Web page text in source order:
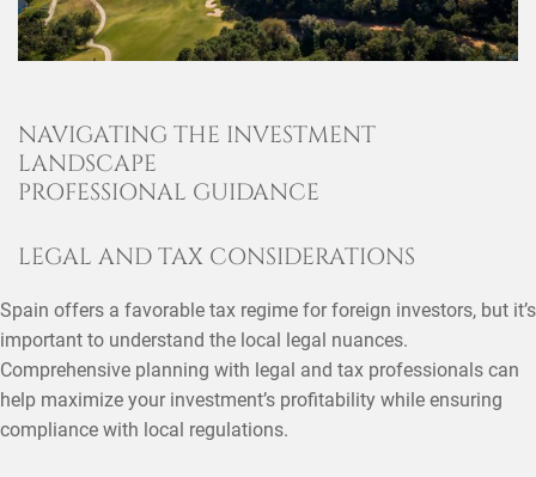
NAVIGATING THE INVESTMENT
LANDSCAPE
PROFESSIONAL GUIDANCE
LEGAL AND TAX CONSIDERATIONS
Spain offers a favorable tax regime for foreign investors, but it’s
important to understand the local legal nuances.
Comprehensive planning with legal and tax professionals can
help maximize your investment’s profitability while ensuring
compliance with local regulations.